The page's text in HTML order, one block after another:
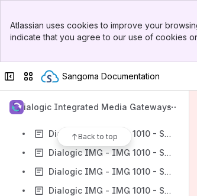
Top Bar
Sidebar
Atlassian uses cookies to improve your
indicate that you agree to our use of cookies
Collapse sidebar
Switch sites or apps
Sangoma Documentation
Dialogic Integrated Media Gateways
Back to top
Dialogic IMG - IMG 1010 - Route Entry
Dialogic IMG - IMG 1010 - Route Lists
Dialogic IMG - IMG 1010 - Routing Tables
Dialogic IMG - IMG 1010 - SCCP/TCAP
Dialogic IMG - IMG 1010 - Secure Profile
Dialogic IMG - IMG 1010 - Service Route Tables
Dialogic IMG - IMG 1010 - Service TOD Table